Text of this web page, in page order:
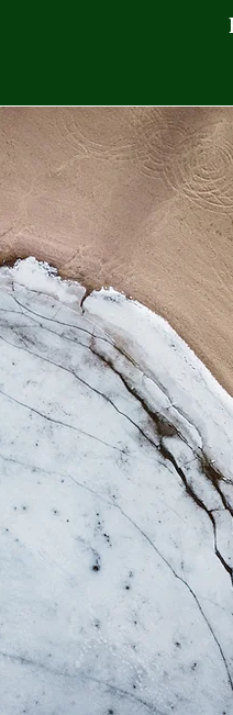
Runs
Deep In
Monterey
Bay